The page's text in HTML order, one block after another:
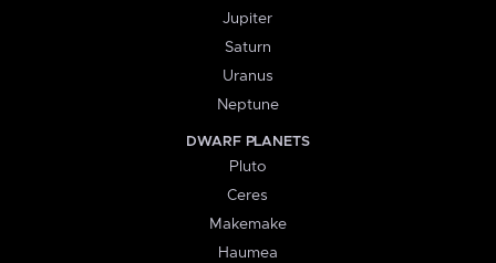
Jupiter
Saturn
Uranus
Neptune
DWARF PLANETS
Pluto
Ceres
Makemake
Haumea